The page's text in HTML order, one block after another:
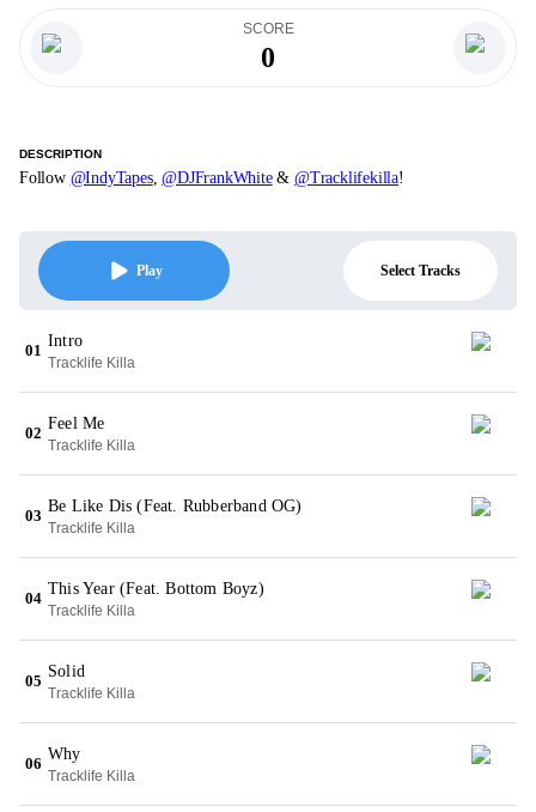
SCORE
0
DESCRIPTION
Follow @IndyTapes,@DJFrankWhite&@Tracklifekilla!
Play Select Tracks
01
Intro
Tracklife Killa
02
Feel Me
Tracklife Killa
03
Be Like Dis (Feat. Rubberband OG)
Tracklife Killa
04
This Year (Feat. Bottom Boyz)
Tracklife Killa
05
Solid
Tracklife Killa
06
Why
Tracklife Killa